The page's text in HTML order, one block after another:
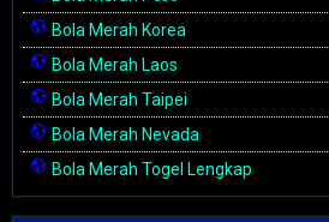
Bola Merah Korea
Bola Merah Laos
Bola Merah Taipei
Bola Merah Nevada
Bola Merah Togel Lengkap